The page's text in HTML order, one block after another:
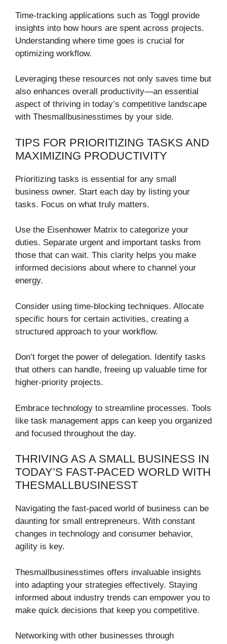
Time-tracking applications such as Toggl provide
insights into how hours are spent across projects.
Understanding where time goes is crucial for
optimizing workflow.
Leveraging these resources not only saves time but
also enhances overall productivity—an essential
aspect of thriving in today’s competitive landscape
with Thesmallbusinesstimes by your side.
TIPS FOR PRIORITIZING TASKS AND
MAXIMIZING PRODUCTIVITY
Prioritizing tasks is essential for any small
business owner. Start each day by listing your
tasks. Focus on what truly matters.
Use the Eisenhower Matrix to categorize your
duties. Separate urgent and important tasks from
those that can wait. This clarity helps you make
informed decisions about where to channel your
energy.
Consider using time-blocking techniques. Allocate
specific hours for certain activities, creating a
structured approach to your workflow.
Don’t forget the power of delegation. Identify tasks
that others can handle, freeing up valuable time for
higher-priority projects.
Embrace technology to streamline processes. Tools
like task management apps can keep you organized
and focused throughout the day.
THRIVING AS A SMALL BUSINESS IN
TODAY’S FAST-PACED WORLD WITH
THESMALLBUSINESST
Navigating the fast-paced world of business can be
daunting for small entrepreneurs. With constant
changes in technology and consumer behavior,
agility is key.
Thesmallbusinesstimes offers invaluable insights
into adapting your strategies effectively. Staying
informed about industry trends can empower you to
make quick decisions that keep you competitive.
Networking with other businesses through